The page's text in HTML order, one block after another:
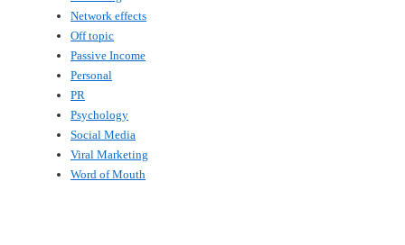
Network effects
Off topic
Passive Income
Personal
PR
Psychology
Social Media
Viral Marketing
Word of Mouth